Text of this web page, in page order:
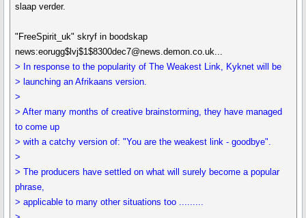
slaap verder.
"FreeSpirit_uk" skryf in boodskap
news:eorugg$lvj$1$8300dec7@news.demon.co.uk...
> In response to the popularity of The Weakest Link, Kyknet will be
> launching an Afrikaans version.
>
> After many months of creative brainstorming, they have managed
to come up
> with a catchy version of: "You are the weakest link - goodbye".
>
> The producers have settled on what will surely become a popular
phrase,
> applicable to many other situations too .........